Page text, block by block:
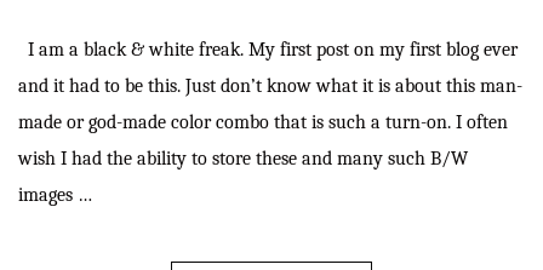
I am a black & white freak. My first post on my first blog ever
and it had to be this. Just don’t know what it is about this man-
made or god-made color combo that is such a turn-on. I often
wish I had the ability to store these and many such B/W
images …